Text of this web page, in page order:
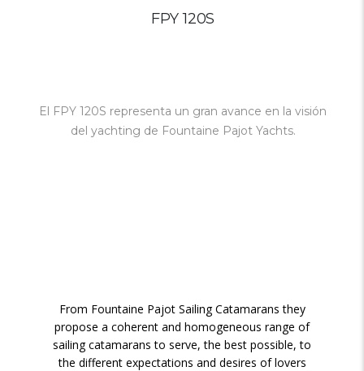
FPY 120S
El FPY 120S representa un gran avance en la visión
del yachting de Fountaine Pajot Yachts.
From Fountaine Pajot Sailing Catamarans they
propose a coherent and homogeneous range of
sailing catamarans to serve, the best possible, to
the different expectations and desires of lovers